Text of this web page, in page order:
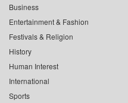
Business
Entertainment & Fashion
Festivals & Religion
History
Human Interest
International
Sports